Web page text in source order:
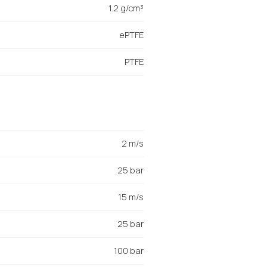
1.2 g/cm³
ePTFE
PTFE
2 m/s
25 bar
15 m/s
25 bar
100 bar